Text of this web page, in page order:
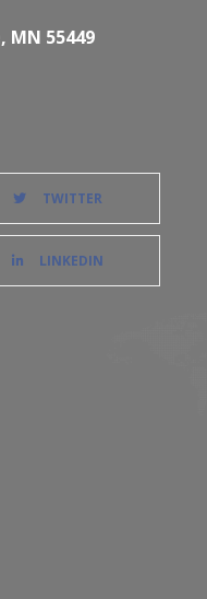
MN 55449
TWITTER
LINKEDIN